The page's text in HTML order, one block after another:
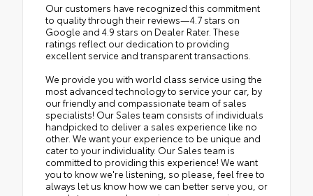
Our customers have recognized this commitment
to quality through their reviews—4.7 stars on
Google and 4.9 stars on Dealer Rater. These
ratings reflect our dedication to providing
excellent service and transparent transactions.
We provide you with world class service using the
most advanced technology to service your car, by
our friendly and compassionate team of sales
specialists! Our Sales team consists of individuals
handpicked to deliver a sales experience like no
other. We want your experience to be unique and
cater to your individuality. Our Sales team is
committed to providing this experience! We want
you to know we're listening, so please, feel free to
always let us know how we can better serve you, or